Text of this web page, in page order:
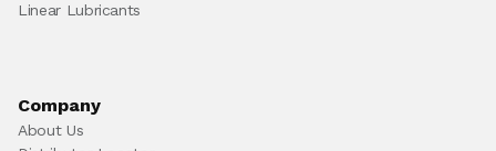
Linear Lubricants
Company
About Us